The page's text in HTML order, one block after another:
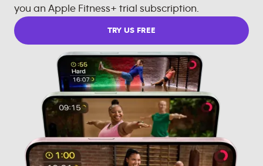
you an Apple Fitness+ trial subscription.
TRY US FREE